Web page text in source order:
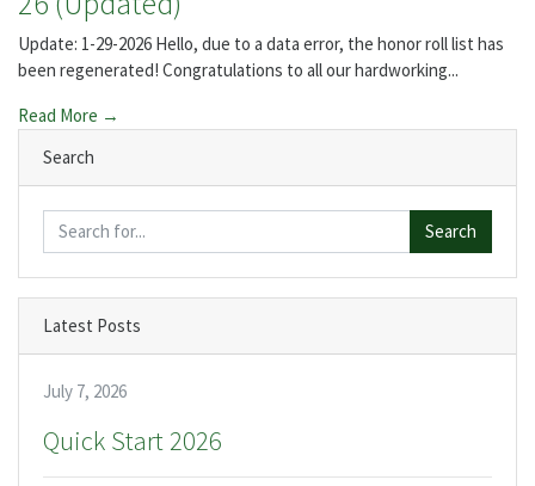
Update: 1-29-2026 Hello, due to a data error, the honor roll list has
been regenerated! Congratulations to all our hardworking...
Read More →
Search
Search
Latest Posts
July 7, 2026
Quick Start 2026